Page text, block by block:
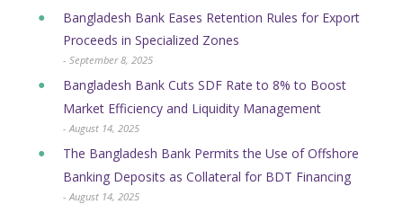
Bangladesh Bank Eases Retention Rules for Export
Proceeds in Specialized Zones
- September 8, 2025
Bangladesh Bank Cuts SDF Rate to 8% to Boost
Market Efficiency and Liquidity Management
- August 14, 2025
The Bangladesh Bank Permits the Use of Offshore
Banking Deposits as Collateral for BDT Financing
- August 14, 2025